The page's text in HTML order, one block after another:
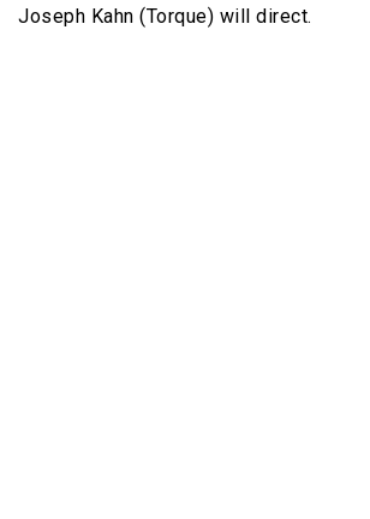
Joseph Kahn (Torque) will direct.